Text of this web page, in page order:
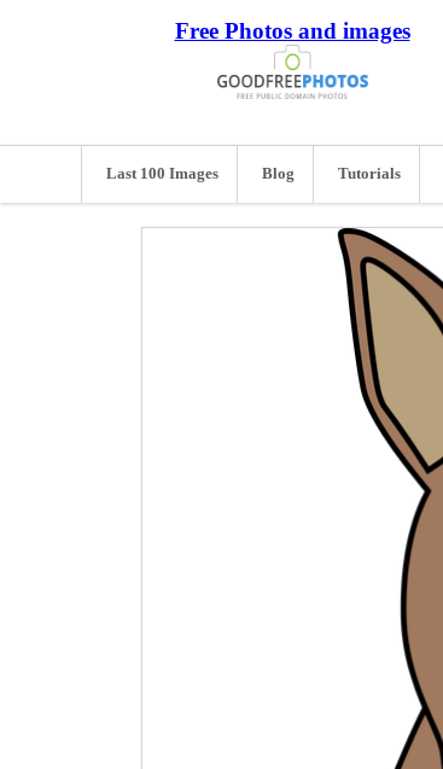
Free Photos and images
Last 100 Images Blog Tutorials